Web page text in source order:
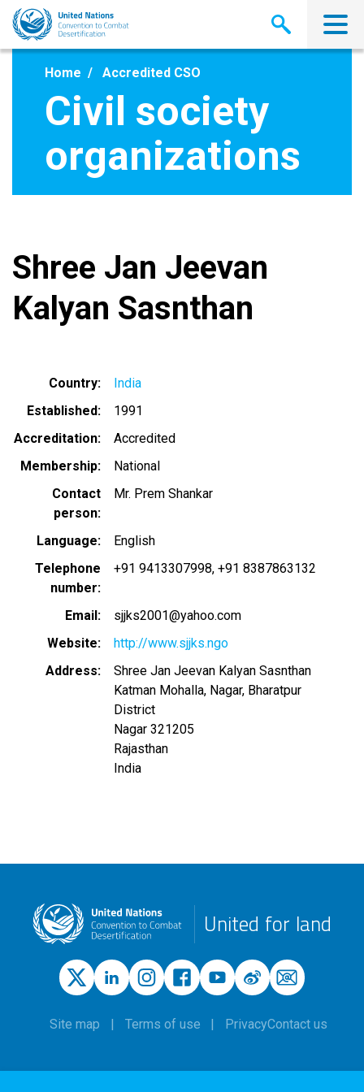
Skip
main
Home Accredited CSO
Civil society
organizations
Shree Jan Jeevan
Kalyan Sasnthan
Country
India
Established
1991
Accreditation
Accredited
Membership
National
Contact
person
Mr. Prem Shankar
Language
English
Telephone
number
+91 9413307998 +91 8387863132
Email
sjjks2001@yahoo.com
Website
http://www.sjjks.ngo
Address
Shree Jan Jeevan Kalyan Sasnthan
Katman Mohalla, Nagar, Bharatpur
District
Nagar 321205
Rajasthan
India
United for land
Site map Terms of use PrivacyContact us